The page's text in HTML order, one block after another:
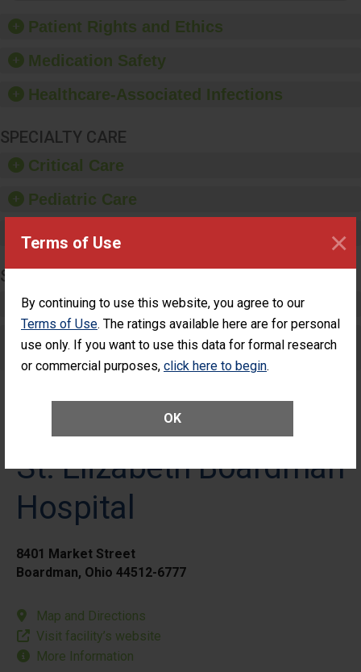
Terms of Use
By continuing to use this website, you agree to our
Terms of Use. The ratings available here are for personal
use only. If you want to use this data for formal research
or commercial purposes, click here to begin.
OK
×
offer training and
education, and provide
paper towels, soap
sanitizer.
Patient Rights and Ethics
Medication Safety
Healthcare-Associated Infections
SPECIALTY CARE
Critical Care
Pediatric Care
Maternity Care
SURGERY
Complex Adult Surgery
Care for Elective Outpatient Surgery
Patients
St. Elizabeth Boardman
Hospital
8401 Market Street
Boardman, Ohio 44512-6777
Map and Directions
Visit facility’s website
More Information